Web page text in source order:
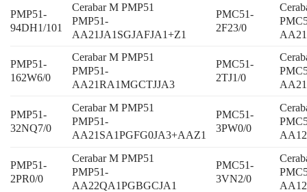
PMP51-
94DH1/101
Cerabar M PMP51
PMP51-
AA21JA1SGJAFJA1+Z1
PMC51-
2F23/0
PMP51-
162W6/0
Cerabar M PMP51
PMP51-
AA21RA1MGCTJJA3
PMC51-
2TJ1/0
PMP51-
32NQ7/0
Cerabar M PMP51
PMP51-
AA21SA1PGFG0JA3+AAZ1
PMC51-
3PW0/0
PMP51-
2PR0/0
Cerabar M PMP51
PMP51-
AA22QA1PGBGCJA1
PMC51-
3VN2/0